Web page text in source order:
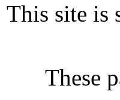
This site is
These